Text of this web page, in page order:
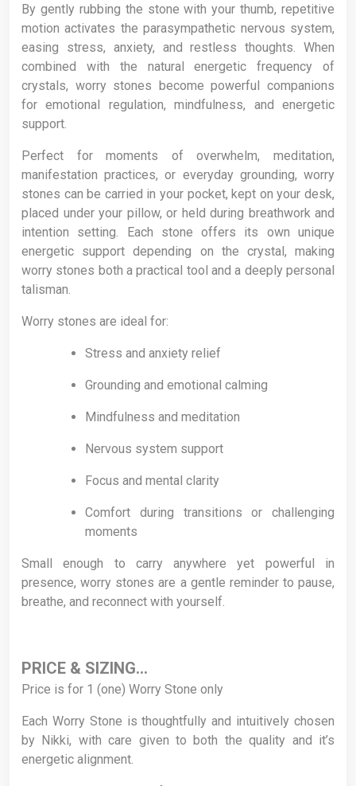
By gently rubbing the stone with your thumb, repetitive
motion activates the parasympathetic nervous system,
easing stress, anxiety, and restless thoughts. When
combined with the natural energetic frequency of
crystals, worry stones become powerful companions
for emotional regulation, mindfulness, and energetic
support.
Perfect for moments of overwhelm, meditation,
manifestation practices, or everyday grounding, worry
stones can be carried in your pocket, kept on your desk,
placed under your pillow, or held during breathwork and
intention setting. Each stone offers its own unique
energetic support depending on the crystal, making
worry stones both a practical tool and a deeply personal
talisman.
Worry stones are ideal for:
Stress and anxiety relief
Grounding and emotional calming
Mindfulness and meditation
Nervous system support
Focus and mental clarity
Comfort during transitions or challenging
moments
Small enough to carry anywhere yet powerful in
presence, worry stones are a gentle reminder to pause,
breathe, and reconnect with yourself.
PRICE & SIZING…
Price is for 1 (one) Worry Stone only
Each Worry Stone is thoughtfully and intuitively chosen
by Nikki, with care given to both the quality and it’s
energetic alignment.